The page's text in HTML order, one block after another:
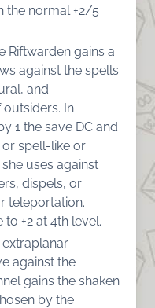
the normal +2/5
Riftwarden gains a
against the spells
and
In
1 the save DC and
spell-like or
uses against
dispels, or
teleportation.
+2 at 4th level.
against the
gains the shaken
by the